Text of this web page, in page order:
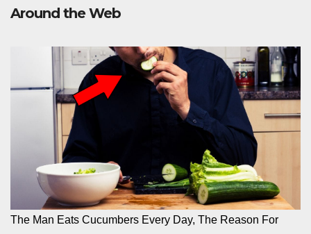
Around the Web
The Man Eats Cucumbers Every Day, The Reason For